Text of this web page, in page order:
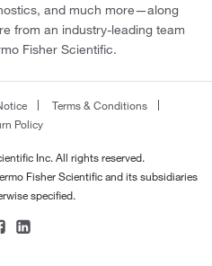
and much more—along
from an industry-leading team
Fisher Scientific.
Terms & Conditions
Policy
Inc. All rights reserved.
Fisher Scientific and its subsidiaries
specified.